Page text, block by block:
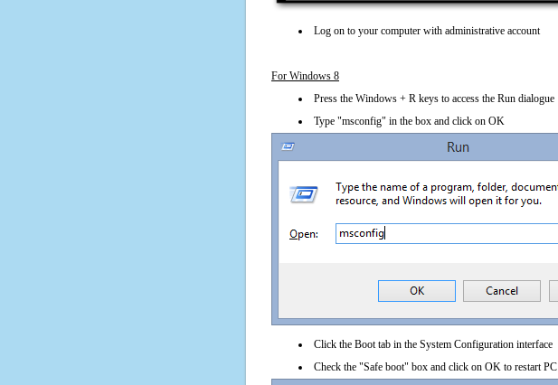
Log on to your computer with administrative account
For Windows 8
Press the Windows + R keys to access the Run dialogue
Type "msconfig" in the box and click on OK
Click the Boot tab in the System Configuration interface
Check the "Safe boot" box and click on OK to restart PC